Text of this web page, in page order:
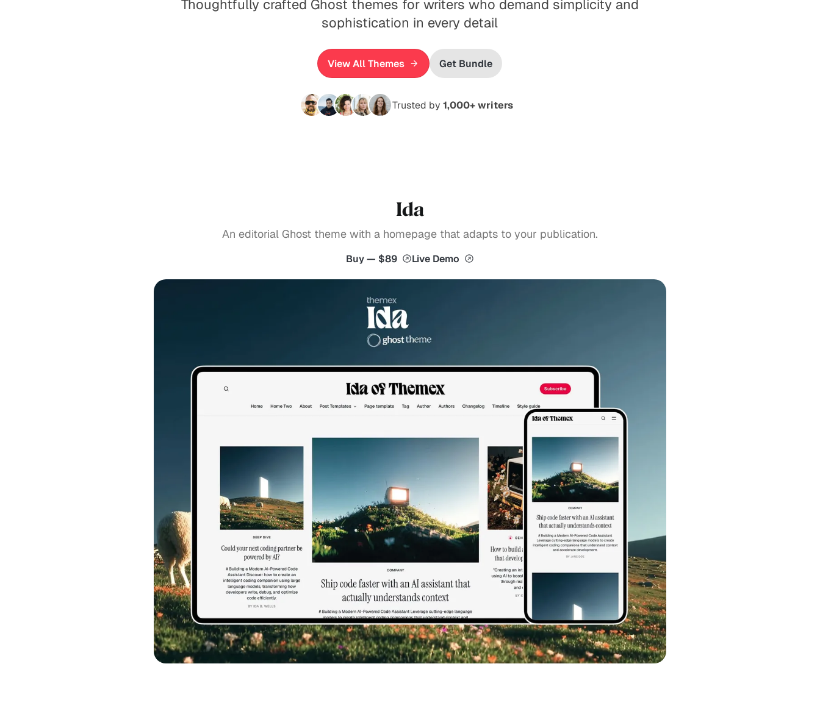
Thoughtfully crafted Ghost themes for writers who demand simplicity and
sophistication in every detail
View All Themes Get Bundle
Trusted by 1,000+ writers
Ida
An editorial Ghost theme with a homepage that adapts to your publication.
Buy — $89 Live Demo